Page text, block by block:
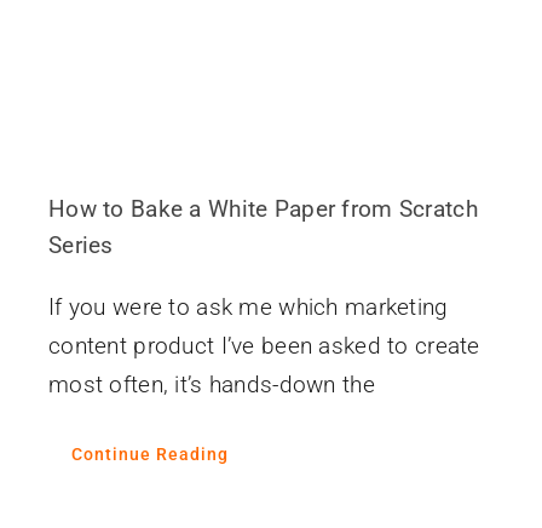
How to Bake a White Paper from Scratch
Series
If you were to ask me which marketing
content product I’ve been asked to create
most often, it’s hands-down the
Continue Reading